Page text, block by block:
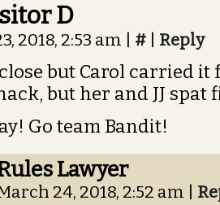
D
2018, 2:53 am # Reply
but Carol carried it
but her and JJ spat
Go team Bandit!
Lawyer
24, 2018, 2:52 am